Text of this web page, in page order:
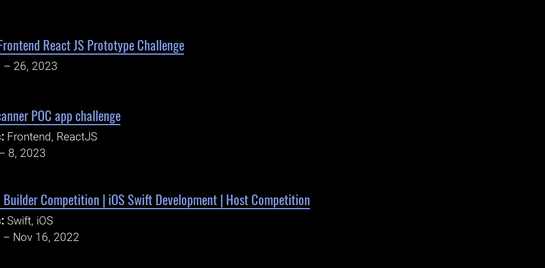
React JS Prototype Challenge
– 26, 2023
POC app challenge
Frontend, ReactJS
8, 2023
Competition | iOS Swift Development | Host Competition
Swift, iOS
– Nov 16, 2022